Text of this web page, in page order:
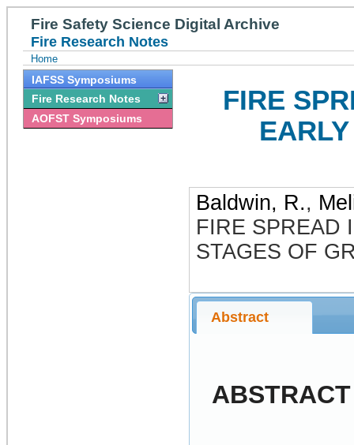
Fire Safety Science Digital Archive
Fire Research Notes
Home
IAFSS Symposiums
Fire Research Notes
AOFST Symposiums
FIRE
Baldwin, R.,
FIRE SPREAD
STAGES OF
Abstract
ABSTRACT